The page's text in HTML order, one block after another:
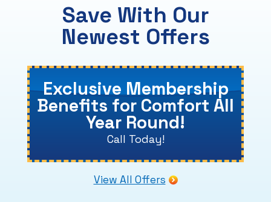
Save With Our
Newest Offers
Exclusive Membership
Benefits for Comfort All
Year Round!
Call Today!
View All Offers